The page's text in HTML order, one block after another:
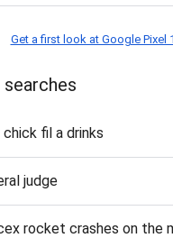
Get a first look at Google Pixel
searches
chick fil a drinks
judge
rocket crashes on the